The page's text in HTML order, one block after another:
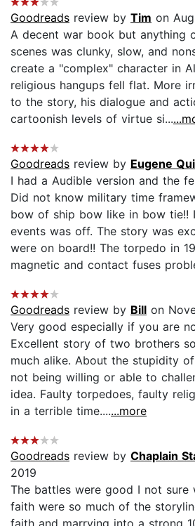
Goodreads review by Tim on
A decent war book but anything
scenes was clunky, slow, and
create a "complex" character in
religious hangups fell flat. More
to the story, his dialogue and
cartoonish levels of virtue si...
Goodreads review by Eugene
I had a Audible version and the
Did not know military time
bow of ship bow like in bow tie!!
events was off. The story was
were on board!! The torpedo in
magnetic and contact fuses
Goodreads review by Bill on
Very good especially if you are
Excellent story of two brothers
much alike. About the stupidity
not being willing or able to
idea. Faulty torpedoes, faulty
in a terrible time.......more
Goodreads review by Chaplain
2019
The battles were good I not sure
faith were so much of the
faith and marrying into a strong